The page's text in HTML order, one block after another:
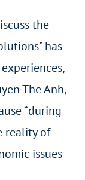
the
has
The Anh,
“during
reality of
issues